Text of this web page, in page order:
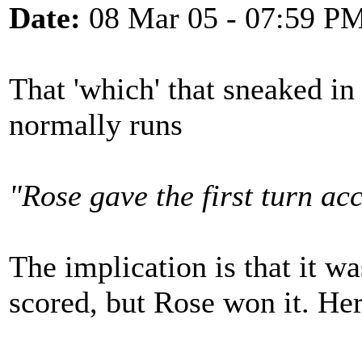
Date: 08 Mar 05 - 07:59
That 'which' that sneaked
normally runs
"Rose gave the first turn
The implication is that it
scored, but Rose won it.